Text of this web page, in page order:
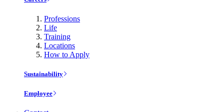
Professions
Life
Training
Locations
How to Apply
Sustainability
Employee